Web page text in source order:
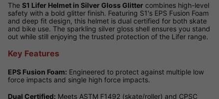
The S1 Lifer Helmet in Silver Gloss Glitter combines high-level
safety with a bold glitter finish. Featuring S1's EPS Fusion Foam
and deep fit design, this helmet is dual certified for both skate
and bike use. The sparkling silver gloss shell ensures you stand
out while still enjoying the trusted protection of the Lifer range.
Key Features
EPS Fusion Foam: Engineered to protect against multiple low
force impacts and single high force impacts.
Dual Certified: Meets ASTM F1492 (skate/roller) and CPSC